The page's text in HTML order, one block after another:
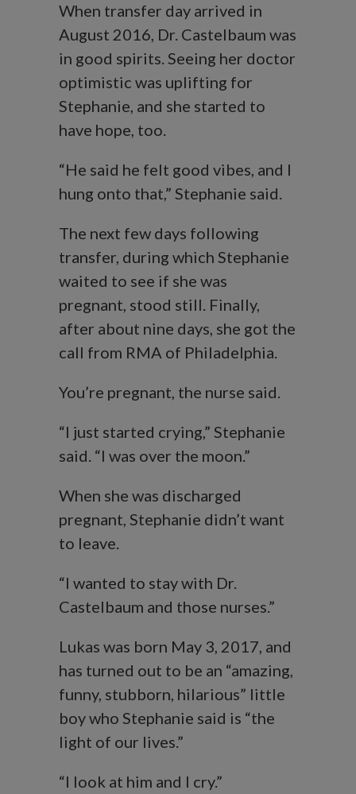
When transfer day arrived in
August 2016, Dr. Castelbaum was
in good spirits. Seeing her doctor
optimistic was uplifting for
Stephanie, and she started to
have hope, too.
“He said he felt good vibes, and I
hung onto that,” Stephanie said.
The next few days following
transfer, during which Stephanie
waited to see if she was
pregnant, stood still. Finally,
after about nine days, she got the
call from RMA of Philadelphia.
You’re pregnant, the nurse said.
“I just started crying,” Stephanie
said. “I was over the moon.”
When she was discharged
pregnant, Stephanie didn’t want
to leave.
“I wanted to stay with Dr.
Castelbaum and those nurses.”
Lukas was born May 3, 2017, and
has turned out to be an “amazing,
funny, stubborn, hilarious” little
boy who Stephanie said is “the
light of our lives.”
“I look at him and I cry.”